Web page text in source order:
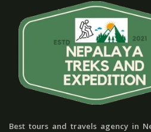
Best tours and travels agency in